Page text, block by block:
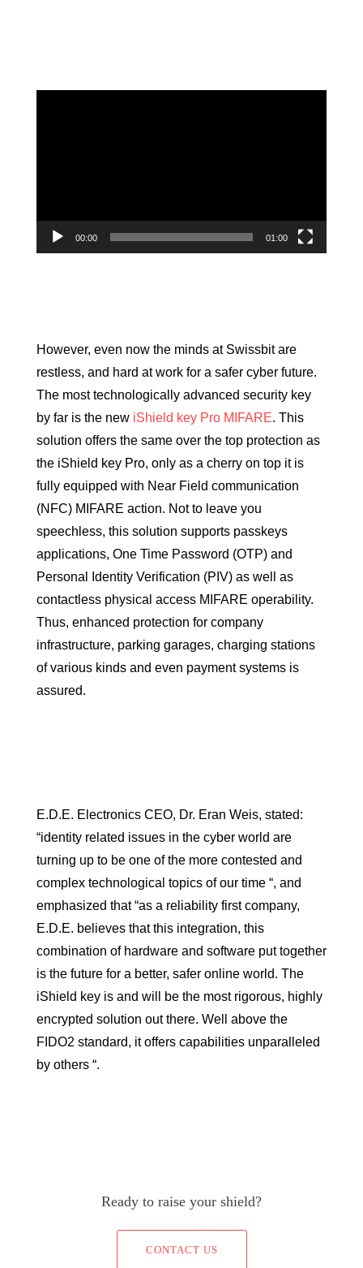
00:00 01:00
However, even now the minds at Swissbit are
restless, and hard at work for a safer cyber future.
The most technologically advanced security key
by far is the new iShield key Pro MIFARE. This
solution offers the same over the top protection as
the iShield key Pro, only as a cherry on top it is
fully equipped with Near Field communication
(NFC) MIFARE action. Not to leave you
speechless, this solution supports passkeys
applications, One Time Password (OTP) and
Personal Identity Verification (PIV) as well as
contactless physical access MIFARE operability.
Thus, enhanced protection for company
infrastructure, parking garages, charging stations
of various kinds and even payment systems is
assured.
E.D.E. Electronics CEO, Dr. Eran Weis, stated:
“identity related issues in the cyber world are
turning up to be one of the more contested and
complex technological topics of our time “, and
emphasized that “as a reliability first company,
E.D.E. believes that this integration, this
combination of hardware and software put together
is the future for a better, safer online world. The
iShield key is and will be the most rigorous, highly
encrypted solution out there. Well above the
FIDO2 standard, it offers capabilities unparalleled
by others “.
Ready to raise your shield?
CONTACT US